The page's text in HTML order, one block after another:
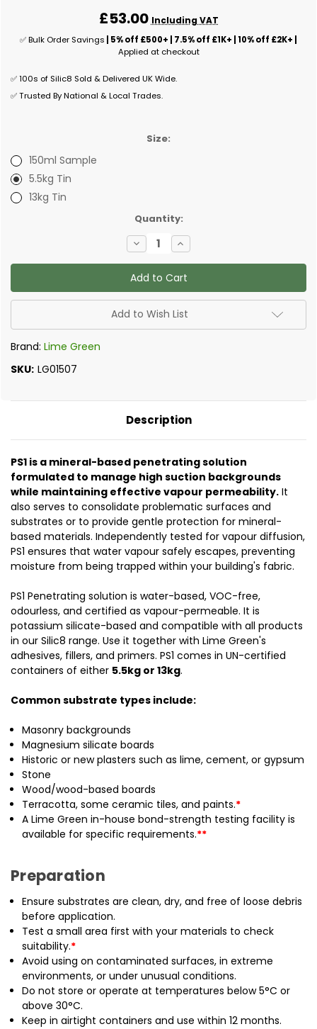
£53.00 Including VAT
✅ Bulk Order Savings | 5% off £500+ | 7.5% off £1K+ | 10% off £2K+ |
Applied at checkout
✅ 100s of Silic8 Sold & Delivered UK Wide.
✅ Trusted By National & Local Trades.
Size:
150ml Sample
5.5kg Tin
13kg Tin
Quantity:
Decrease
Quantity
of
Lime
Green
-
Silic8
Standard
Penetrating
Primer
Increase
Quantity
of
Lime
Green
-
Silic8
Standard
Penetrating
Primer
Add to Wish List
Brand: Lime Green
SKU: LG01507
Description
PS1 is a mineral-based penetrating solution
formulated to manage high suction backgrounds
while maintaining effective vapour permeability. It
also serves to consolidate problematic surfaces and
substrates or to provide gentle protection for mineral-
based materials. Independently tested for vapour diffusion,
PS1 ensures that water vapour safely escapes, preventing
moisture from being trapped within your building's fabric.
PS1 Penetrating solution is water-based, VOC-free,
odourless, and certified as vapour-permeable. It is
potassium silicate-based and compatible with all products
in our Silic8 range. Use it together with Lime Green's
adhesives, fillers, and primers. PS1 comes in UN-certified
containers of either 5.5kg or 13kg.
Common substrate types include:
Masonry backgrounds
Magnesium silicate boards
Historic or new plasters such as lime, cement, or gypsum
Stone
Wood/wood-based boards
Terracotta, some ceramic tiles, and paints.*
A Lime Green in-house bond-strength testing facility is
available for specific requirements.**
Preparation
Ensure substrates are clean, dry, and free of loose debris
before application.
Test a small area first with your materials to check
suitability.*
Avoid using on contaminated surfaces, in extreme
environments, or under unusual conditions.
Do not store or operate at temperatures below 5°C or
above 30°C.
Keep in airtight containers and use within 12 months.